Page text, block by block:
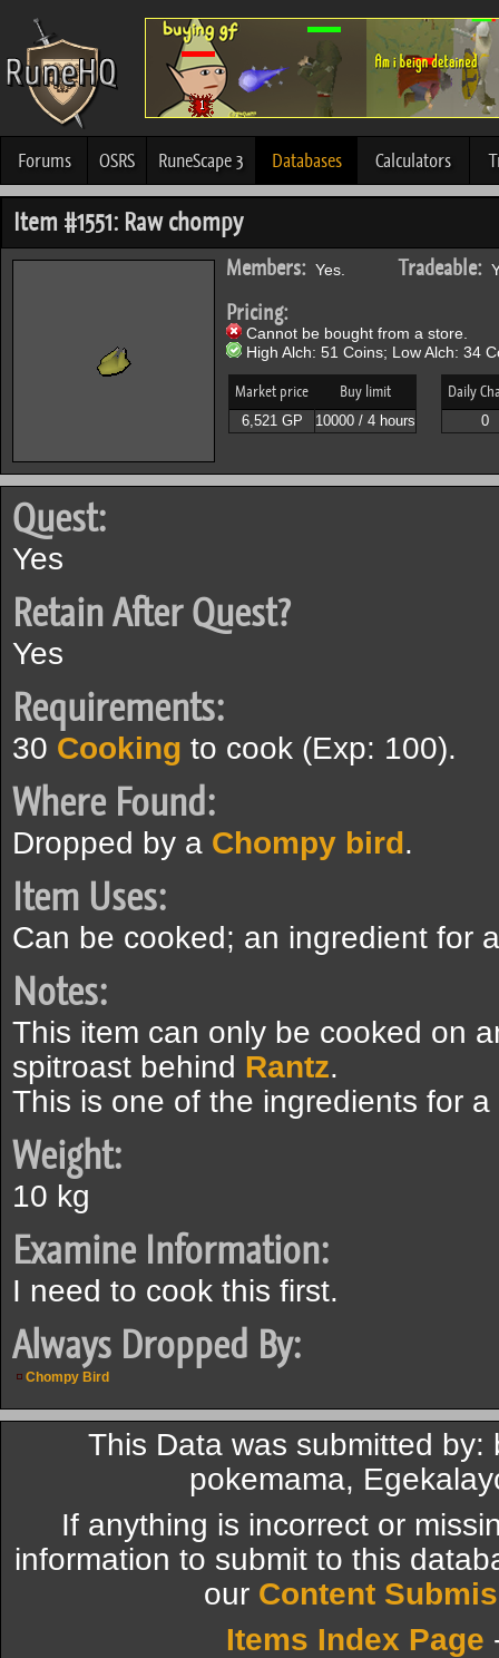
Forums OSRS RuneScape 3 Databases Calculators
Item #1551: Raw chompy
Members: Yes. Tradeable:
Pricing:
Cannot be bought from a store.
High Alch: 51 Coins; Low Alch: 34
Market price Buy limit
6,521 GP 10000 / 4 hours
Daily
0
Quest:
Yes
Retain After Quest?
Yes
Requirements:
30 Cooking to cook (Exp: 100).
Where Found:
Dropped by a Chompy bird.
Item Uses:
Can be cooked; an ingredient for
Notes:
This item can only be cooked on
spitroast behind Rantz.
This is one of the ingredients for a
Weight:
10 kg
Examine Information:
I need to cook this first.
Always Dropped By:
Chompy Bird
This Data was submitted
pokemama,
If anything is incorrect or
information to submit to this
our Content
Items Index Page